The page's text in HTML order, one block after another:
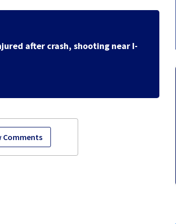
Comments